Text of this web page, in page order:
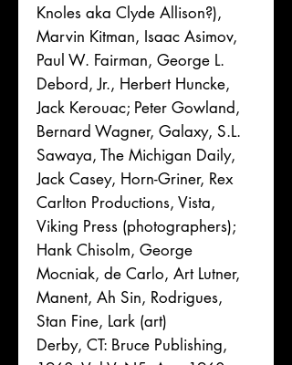
Knoles aka Clyde Allison?),
Marvin Kitman, Isaac Asimov,
Paul W. Fairman, George L.
Debord, Jr., Herbert Huncke,
Jack Kerouac; Peter Gowland,
Bernard Wagner, Galaxy, S.L.
Sawaya, The Michigan Daily,
Jack Casey, Horn-Griner, Rex
Carlton Productions, Vista,
Viking Press (photographers);
Hank Chisolm, George
Mocniak, de Carlo, Art Lutner,
Manent, Ah Sin, Rodrigues,
Stan Fine, Lark (art)
Derby, CT: Bruce Publishing,